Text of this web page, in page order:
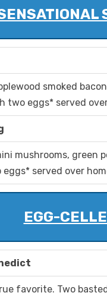
smoked
two eggs* served
mushrooms, green
served over
EGG-
favorite. Two